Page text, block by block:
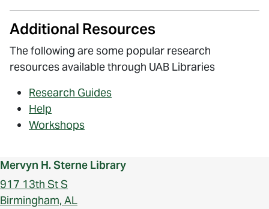
Additional Resources
The following are some popular research
resources available through UAB Libraries
Research Guides
Help
Workshops
Mervyn H. Sterne Library
917 13th St S
Birmingham, AL